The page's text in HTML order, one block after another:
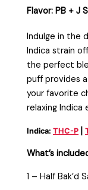
Flavor: PB + J
Indulge in the
Indica strain
the perfect
puff provides
your favorite
relaxing
Indica:THC-P |
What’s
1 – Half Bak’d